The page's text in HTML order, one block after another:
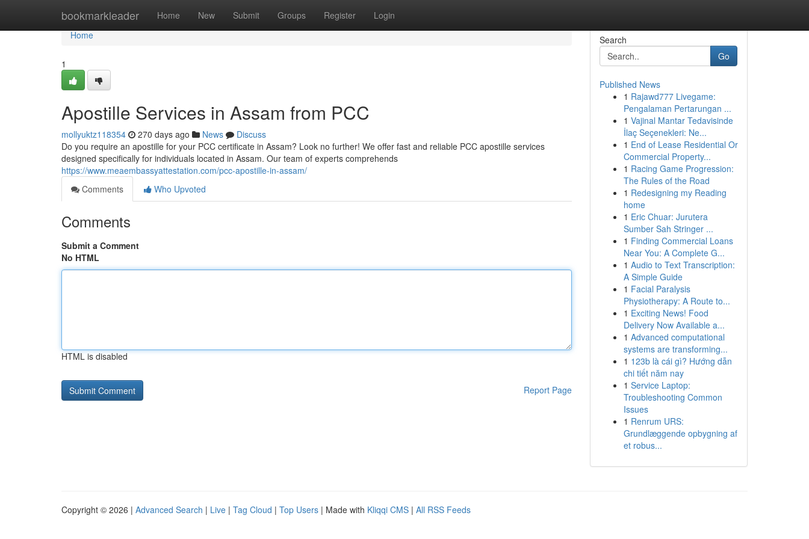
bookmarkleader Home New Submit Groups Register Login
Home
Home
1
Apostille Services in Assam from PCC
mollyuktz118354 270 days ago News
Discuss
Do you require an apostille for your PCC certificate in Assam? Look no further! We offer fast and reliable PCC apostille services
designed specifically for individuals located in Assam. Our team of experts comprehends
https://www.meaembassyattestation.com/pcc-apostille-in-assam/
Comments
Who Upvoted
Comments
Submit a Comment
No HTML
HTML is disabled
Report Page
Search
Go
Published News
1 Rajawd777 Livegame:
Pengalaman Pertarungan ...
1 Vajinal Mantar Tedavisinde
İlaç Seçenekleri: Ne...
1 End of Lease Residential Or
Commercial Property...
1 Racing Game Progression:
The Rules of the Road
1 Redesigning my Reading
home
1 Eric Chuar: Jurutera
Sumber Sah Stringer ...
1 Finding Commercial Loans
Near You: A Complete G...
1 Audio to Text Transcription:
A Simple Guide
1 Facial Paralysis
Physiotherapy: A Route to...
1 Exciting News! Food
Delivery Now Available a...
1 Advanced computational
systems are transforming...
1 123b là cái gì? Hướng dẫn
chi tiết năm nay
1 Service Laptop:
Troubleshooting Common
Issues
1 Renrum URS:
Grundlæggende opbygning af
et robus...
Copyright © 2026 | Advanced Search | Live | Tag Cloud | Top Users | Made with Kliqqi CMS | All RSS Feeds